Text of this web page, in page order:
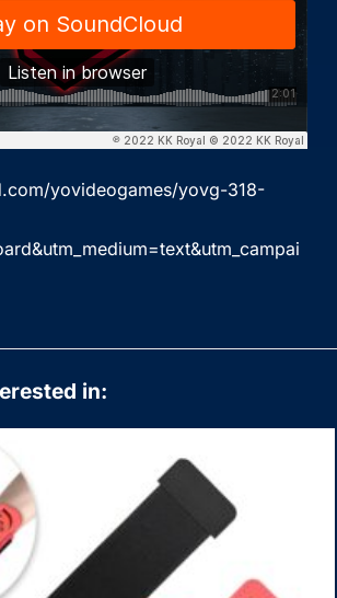
yovideogames/yovg-318-
in: